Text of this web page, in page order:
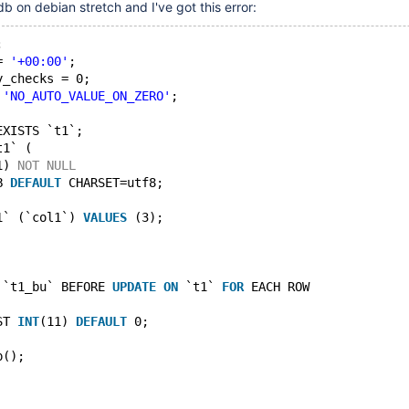
on debian stretch and I've got this error:
'+00:00' ;
= 0;
'NO_AUTO_VALUE_ON_ZERO' ;
`t1`;
(
NOT NULL
DEFAULT CHARSET=utf8;
(`col1`) VALUES (3);
BEFORE UPDATE ON `t1` FOR EACH ROW
INT(11) DEFAULT 0;